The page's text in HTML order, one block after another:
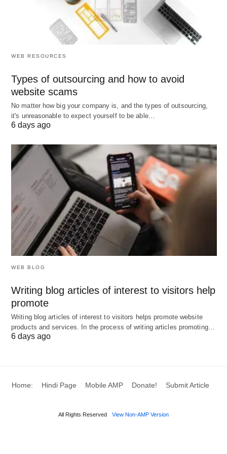
Understanding and strategically using these
different types of keywords can significantly
you attract the right audience and drive higher
conversions.
Categories of Affiliate
Marketing Keywords
Affiliate marketing keywords can be broadly
categorized into several distinct groups, each
serving a unique purpose in optimizing marketing
campaigns. Understanding these categories is
crucial for developing a comprehensive keyword
strategy that maximizes reach and conversion
rates.
Product-Specific Keywords:These keywords
are tailored to particular products. They are
highly targeted and often include the product
name, brand, or specific features. Utilizing
WEB RESOURCES
Types of outsourcing and how to avoid
website scams
No matter how big your company is, and the types of outsourcing,
it's unreasonable to expect yourself to be able…
6 days ago
WEB BLOG
Writing blog articles of interest to visitors help
promote
Writing blog articles of interest to visitors helps promote website
products and services. In the process of writing articles promoting…
6 days ago
Home: Hindi Page Mobile AMP Donate! Submit Article
All Rights Reserved View Non-AMP Version